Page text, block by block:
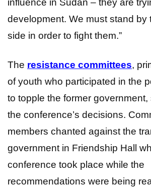
influence in Sudan – they are
development. We must stand by
side in order to fight them.”
The resistance committees,
of youth who participated in the
to topple the former
the conference’s decisions.
members chanted against the
government in Friendship Hall
conference took place while the
recommendations were being